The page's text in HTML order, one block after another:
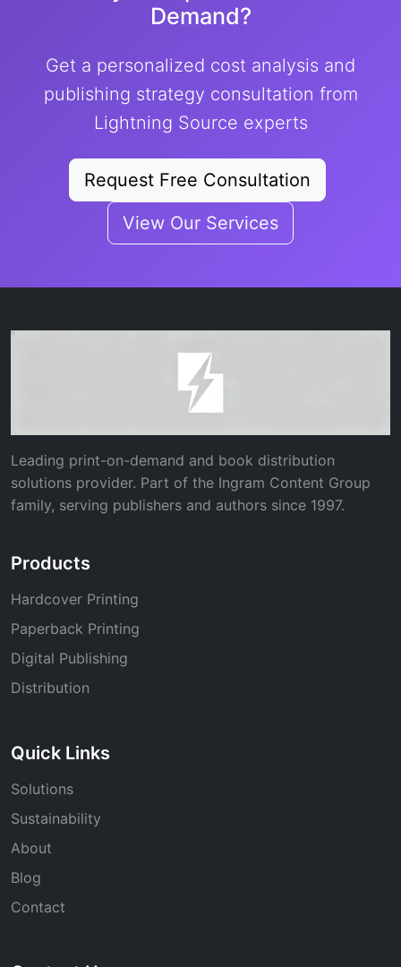
Demand?
Get a personalized cost analysis and
publishing strategy consultation from
Lightning Source experts
Request Free Consultation
View Our Services
Leading print-on-demand and book distribution
solutions provider. Part of the Ingram Content Group
family, serving publishers and authors since 1997.
Products
Hardcover Printing
Paperback Printing
Digital Publishing
Distribution
Quick Links
Solutions
Sustainability
About
Blog
Contact